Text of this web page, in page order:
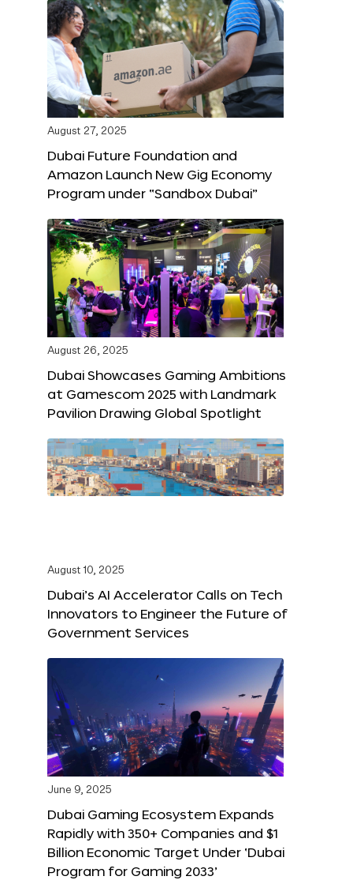
August 27, 2025
Dubai Future Foundation and
Amazon Launch New Gig Economy
Program under “Sandbox Dubai”
August 26, 2025
Dubai Showcases Gaming Ambitions
at Gamescom 2025 with Landmark
Pavilion Drawing Global Spotlight
August 10, 2025
Dubai’s AI Accelerator Calls on Tech
Innovators to Engineer the Future of
Government Services
June 9, 2025
Dubai Gaming Ecosystem Expands
Rapidly with 350+ Companies and $1
Billion Economic Target Under ‘Dubai
Program for Gaming 2033’